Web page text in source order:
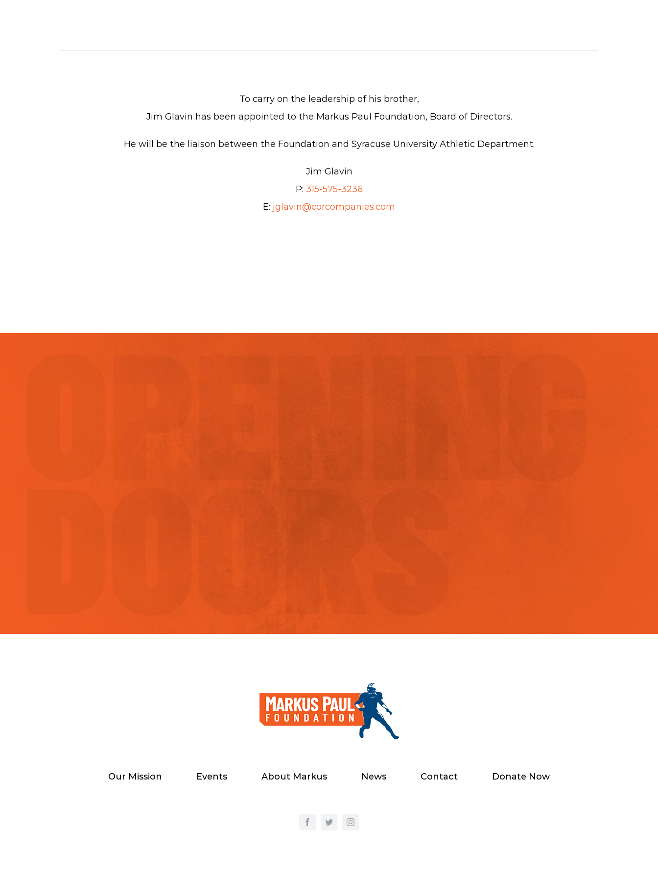
To carry on the leadership of his brother,
Jim Glavin has been appointed to the Markus Paul Foundation, Board of Directors.
He will be the liaison between the Foundation and Syracuse University Athletic Department.
Jim Glavin
P: 315-575-3236
E: jglavin@corcompanies.com
Our Mission Events About Markus News Contact Donate Now